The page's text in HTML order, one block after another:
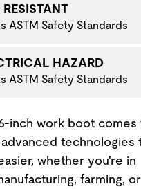
RESISTANT
ASTM Safety Standards
HAZARD
ASTM Safety Standards
inch work boot comes
technologies
whether you're in
farming,